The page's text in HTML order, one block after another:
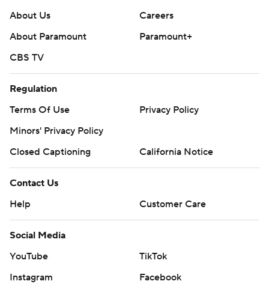
About Us
Careers
About Paramount
Paramount+
CBS TV
Regulation
Terms Of Use
Privacy Policy
Minors' Privacy Policy
Closed Captioning
California Notice
Contact Us
Help
Customer Care
Social Media
YouTube
TikTok
Instagram
Facebook